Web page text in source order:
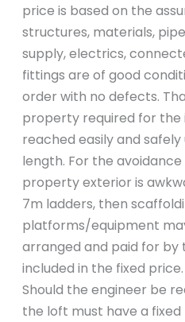
price is based on the
structures, materials,
supply, electrics,
fittings are of good
order with no defects.
property required for the
reached easily and
length. For the
property exterior is
7m ladders, then
platforms/equipment
arranged and paid for by
included in the fixed price.
Should the engineer be
the loft must have a